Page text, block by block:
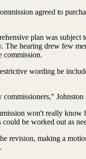
agreed to
plan was subject
The hearing drew few
commission.
wording be
Johnston
won't really know
be worked out as
revision, making a